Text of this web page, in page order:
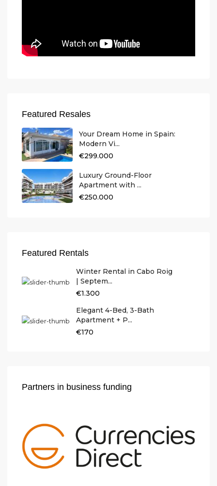
Featured Resales
Your Dream Home in Spain:
Modern Vi...
€299.000
Luxury Ground-Floor
Apartment with ...
€250.000
Featured Rentals
Winter Rental in Cabo Roig
| Septem...
€1.300
Elegant 4-Bed, 3-Bath
Apartment + P...
€170
Partners in business funding